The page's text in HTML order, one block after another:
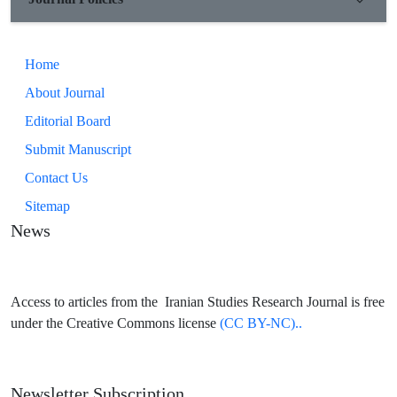
those written documents corresponded to the boundaries of the
Home
About Journal
Editorial Board
Submit Manuscript
Contact Us
Sitemap
News
Access to articles from the Iranian Studies Research Journal is free
under the Creative Commons license (CC BY-NC)..